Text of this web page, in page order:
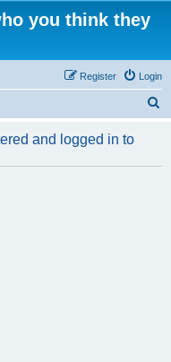
you think they
Login
Register
r
and logged in to